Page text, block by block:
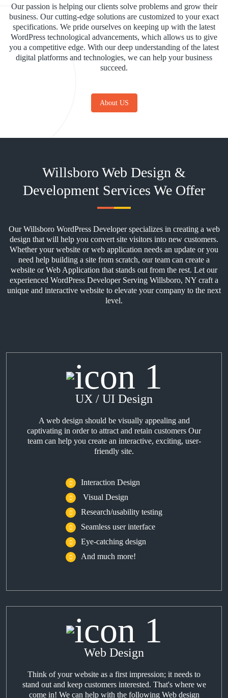
Our passion is helping our clients solve problems and grow their
business. Our cutting-edge solutions are customized to your exact
specifications. We pride ourselves on keeping up with the latest
WordPress technological advancements, which allows us to give
you a competitive edge. With our deep understanding of the latest
digital platforms and technologies, we can help your business
succeed.
About US
Willsboro Web Design &
Development Services We Offer
Our Willsboro WordPress Developer specializes in creating a web
design that will help you convert site visitors into new customers.
Whether your website or web application needs an update or you
need help building a site from scratch, our team can create a
website or Web Application that stands out from the rest. Let our
experienced WordPress Developer Serving Willsboro, NY craft a
unique and interactive website to elevate your company to the next
level.
UX / UI Design
A web design should be visually appealing and
captivating in order to attract and retain customers Our
team can help you create an interactive, exciting, user-
friendly site.
Interaction Design
Visual Design
Research/usability testing
Seamless user interface
Eye-catching design
And much more!
Web Design
Think of your website as a first impression; it needs to
stand out and keep customers interested. That's where we
come in! We can help with the following Web design